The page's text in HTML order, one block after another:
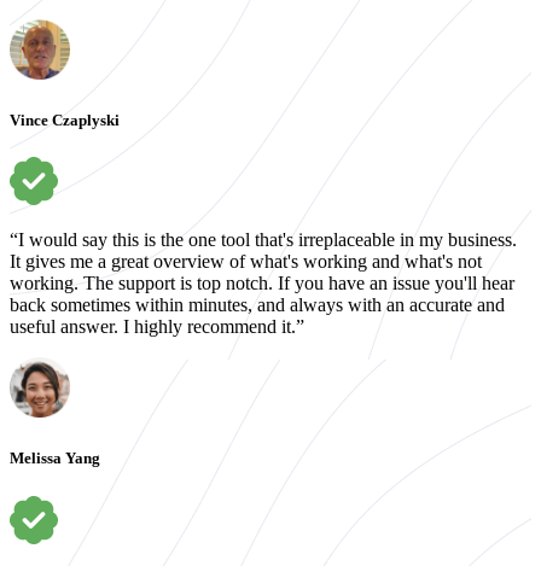
Vince Czaplyski
“I would say this is the one tool that's irreplaceable in my business.
It gives me a great overview of what's working and what's not
working. The support is top notch. If you have an issue you'll hear
back sometimes within minutes, and always with an accurate and
useful answer. I highly recommend it.”
Melissa Yang